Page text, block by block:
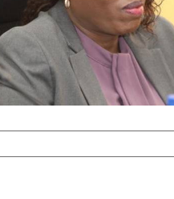
Podcasts
Farmers Market
Agri-Directory
Mkulima Expo 2021
Farmpedia